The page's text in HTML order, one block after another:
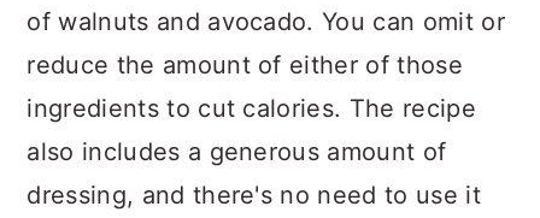
of walnuts and avocado. You can omit or
reduce the amount of either of those
ingredients to cut calories. The recipe
also includes a generous amount of
dressing, and there's no need to use it